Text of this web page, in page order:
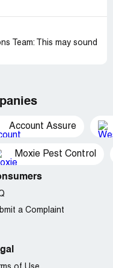
Team: This may sound
Account Assure
Moxie Pest Control
a Complaint